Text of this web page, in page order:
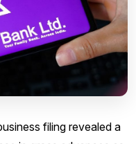
filing revealed a